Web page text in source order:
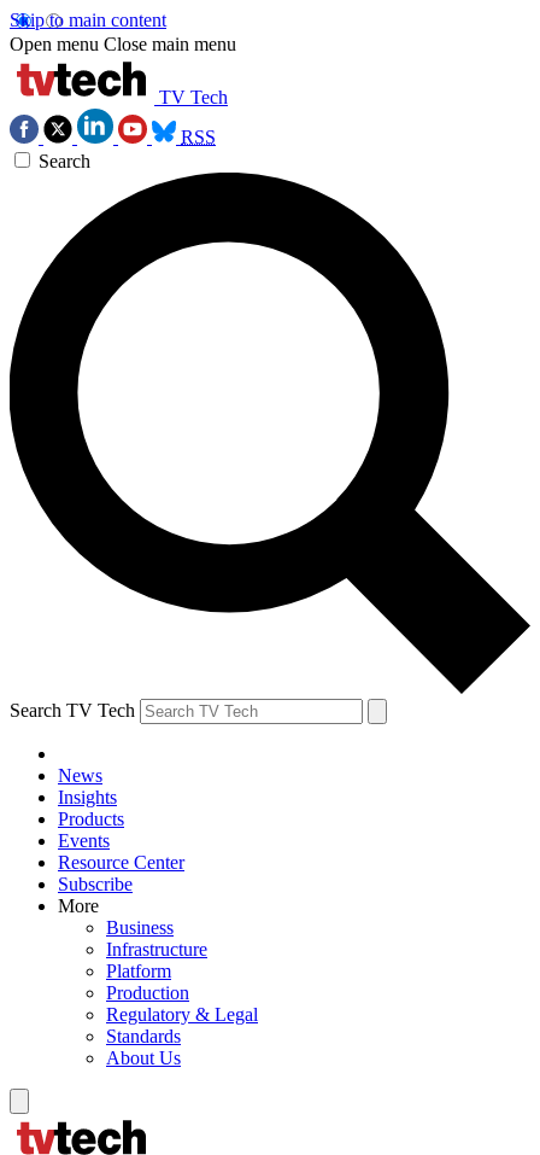
Skip to main content
Open menu Close main menu
TV Tech
RSS
Search
Search TV Tech
News
Insights
Products
Events
Resource Center
Subscribe
More
Business
Infrastructure
Platform
Production
Regulatory & Legal
Standards
About Us